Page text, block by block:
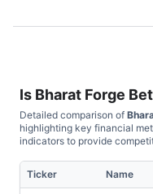
Is Bharat Forge
Detailed comparison of
highlighting key financial
indicators to provide
Ticker Name